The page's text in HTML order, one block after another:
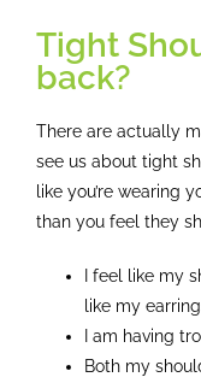
Blog
Subscribe
Tight
back?
There are actually
see us about tight
like you’re wearing
than you feel they
I feel like my
like my
I am having
Both my